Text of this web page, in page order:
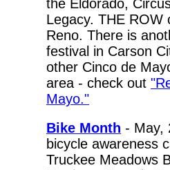
the Eldorado,
Legacy. THE ROW
Reno. There is
festival in Carson
other Cinco de
area - check out
Mayo."
Bike Month - May,
bicycle awareness
Truckee Meadows